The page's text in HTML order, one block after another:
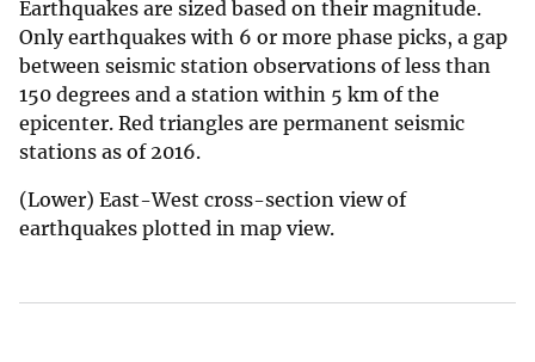
Earthquakes are sized based on their magnitude.
Only earthquakes with 6 or more phase picks, a gap
between seismic station observations of less than
150 degrees and a station within 5 km of the
epicenter. Red triangles are permanent seismic
stations as of 2016.
(Lower) East-West cross-section view of
earthquakes plotted in map view.